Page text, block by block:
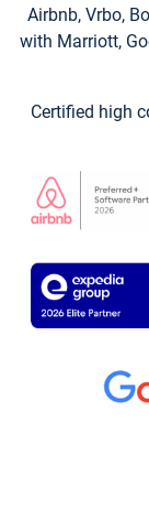
Airbnb, Vrbo,
with Marriott,
Certified high